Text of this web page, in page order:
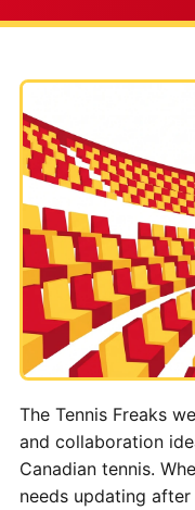
The Tennis Freaks
and collaboration
Canadian tennis.
needs updating